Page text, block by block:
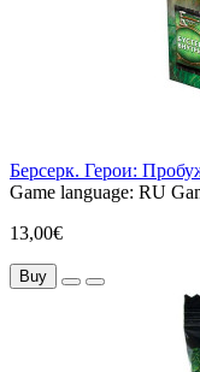
Берсерк. Герои:
Game language: RU
13,00€
Buy